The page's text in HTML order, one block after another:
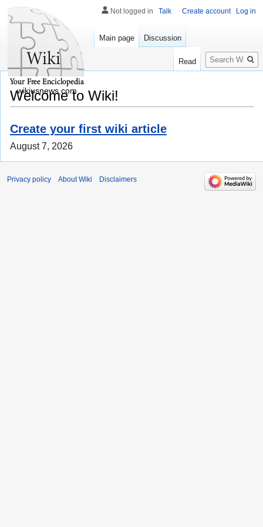
Welcome to Wiki!
Create your first wiki article
August 7, 2026
Not logged in Talk Create account Log in
Main page Discussion
Read
Search
wikiusnews.com
Privacy policy About Wiki Disclaimers